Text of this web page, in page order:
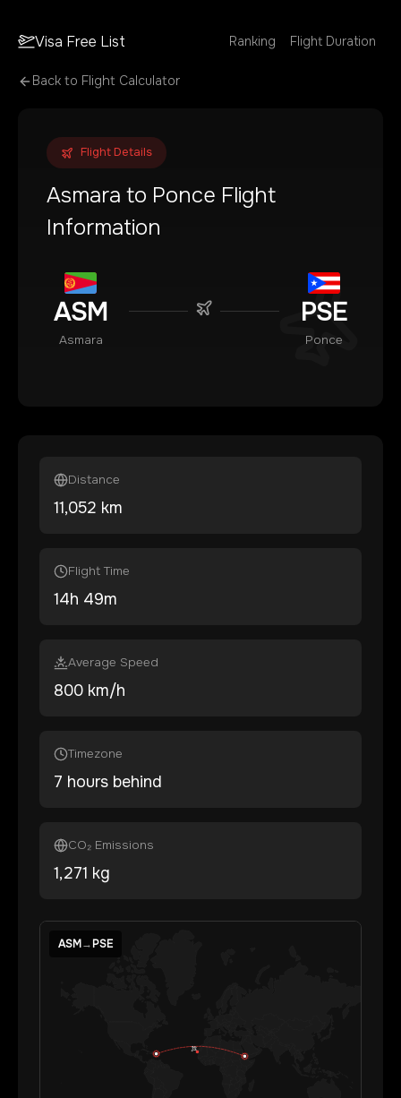
Visa Free List Ranking Flight Duration
Back to Flight Calculator
Flight Details
Asmara to Ponce Flight
Information
ASM
Asmara
PSE
Ponce
Distance
11,052 km
Flight Time
14h 49m
Average Speed
800 km/h
Timezone
7 hours behind
CO₂ Emissions
1,271 kg
ASM→PSE